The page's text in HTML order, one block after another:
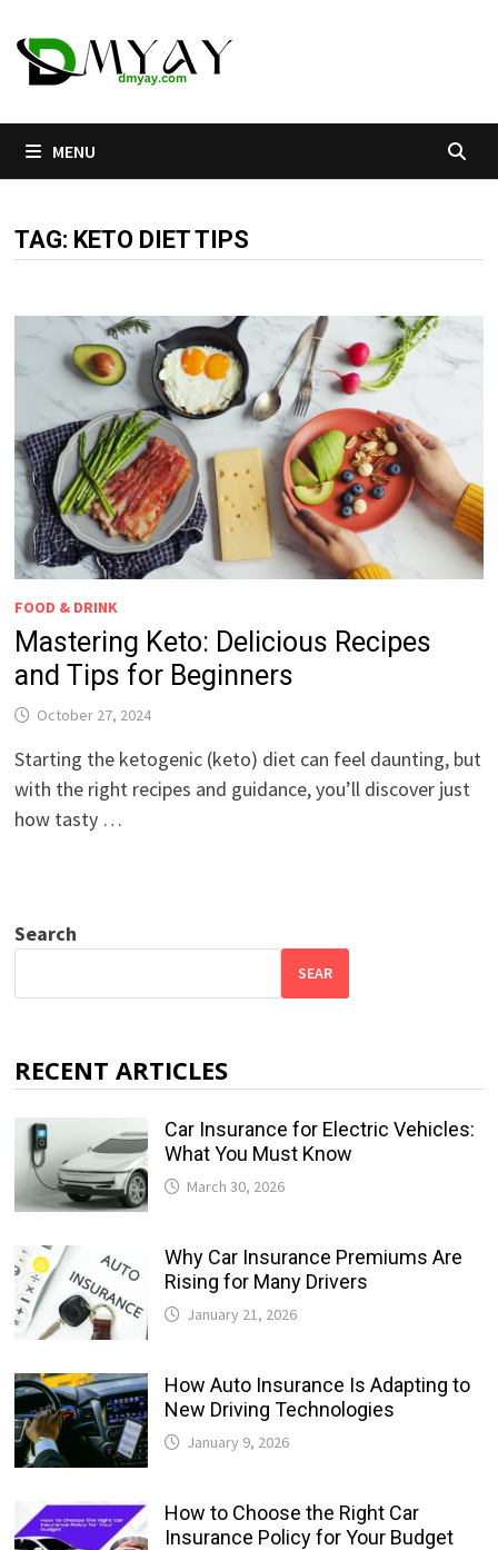
to
content
MENU
TAG: KETO DIET TIPS
FOOD & DRINK
Mastering Keto: Delicious Recipes
and Tips for Beginners
October 27, 2024
Starting the ketogenic (keto) diet can feel daunting, but
with the right recipes and guidance, you’ll discover just
how tasty …
Search
SEAR
RECENT ARTICLES
Car Insurance for Electric Vehicles:
What You Must Know
March 30, 2026
Why Car Insurance Premiums Are
Rising for Many Drivers
January 21, 2026
How Auto Insurance Is Adapting to
New Driving Technologies
January 9, 2026
How to Choose the Right Car
Insurance Policy for Your Budget